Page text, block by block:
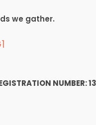
we gather.
NUMBER: